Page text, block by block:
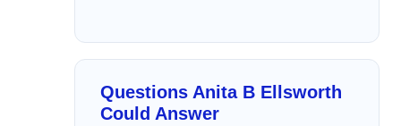
Questions Anita B Ellsworth
Could Answer